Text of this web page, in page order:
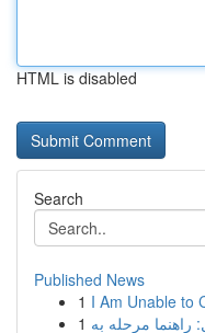
HTML is disabled
Search
Published News
1 I Am Unable to
1